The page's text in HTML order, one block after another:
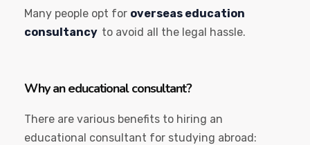
Many people opt for overseas education
consultancy to avoid all the legal hassle.
Why an educational consultant?
There are various benefits to hiring an
educational consultant for studying abroad: